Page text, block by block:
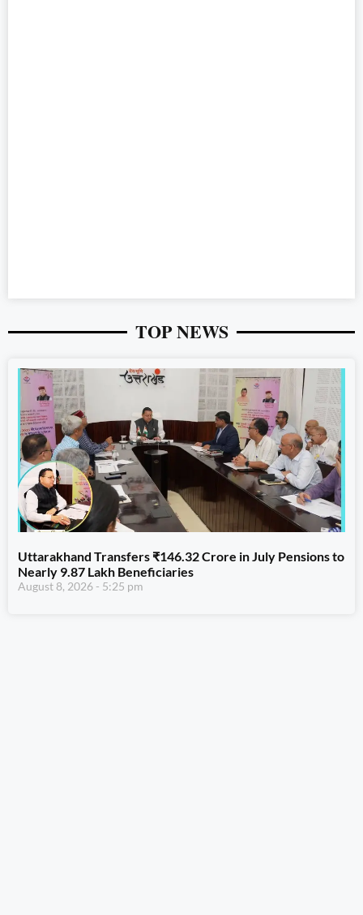
TOP NEWS
Uttarakhand Transfers ₹146.32 Crore in July Pensions to
Nearly 9.87 Lakh Beneficiaries
August 8, 2026 5:25 pm